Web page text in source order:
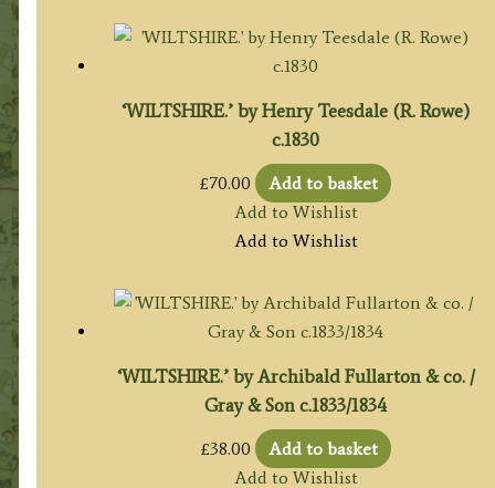
‘WILTSHIRE.’ by Henry Teesdale (R. Rowe)
c.1830
£70.00
Add to basket
Add to Wishlist
Add to Wishlist
‘WILTSHIRE.’ by Archibald Fullarton & co. /
Gray & Son c.1833/1834
£38.00
Add to basket
Add to Wishlist